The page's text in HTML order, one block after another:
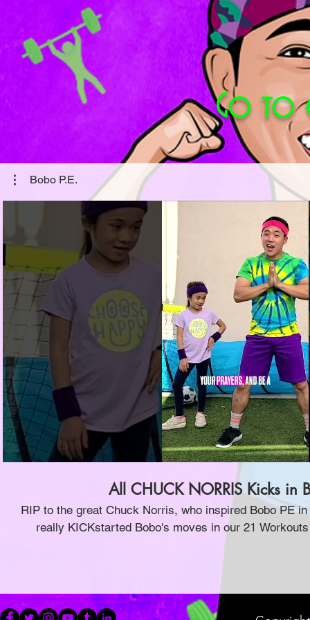
Go
Bobo P.E.
Play Video
All CHUCK NORRIS Kicks in
RIP to the great Chuck Norris, who inspired Bobo PE
really KICKstarted Bobo's moves in our 21
videos! Check 'em out now, and if you want to